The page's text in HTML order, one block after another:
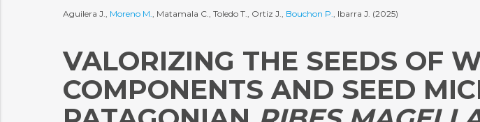
Aguilera J., Moreno M., Matamala C., Toledo T., Ortiz J., Bouchon P., Ibarra J. (2025)
VALORIZING THE SEEDS OF
COMPONENTS AND SEED